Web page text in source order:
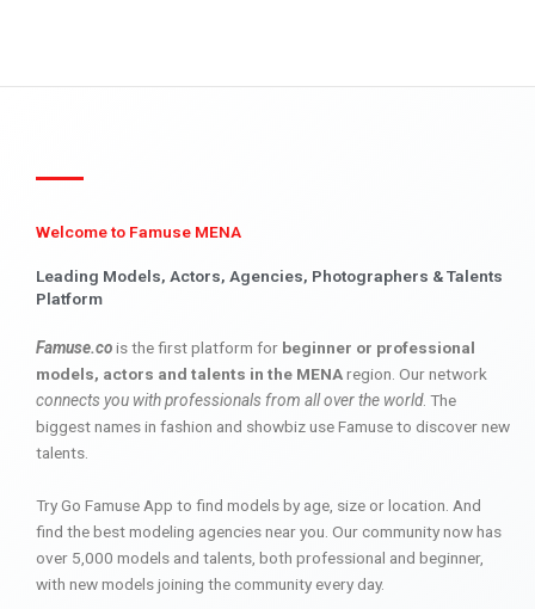
Welcome to Famuse MENA
Leading Models, Actors, Agencies, Photographers & Talents
Platform
Famuse.cois the first platform for beginner or professional
models, actors and talents in the MENAregion. Our network
connects you with professionals from all over the world. The
biggest names in fashion and showbiz use Famuse to discover new
talents.
Try Go Famuse App to find models by age, size or location. And
find the best modeling agencies near you. Our community now has
over 5,000 models and talents, both professional and beginner,
with new models joining the community every day.